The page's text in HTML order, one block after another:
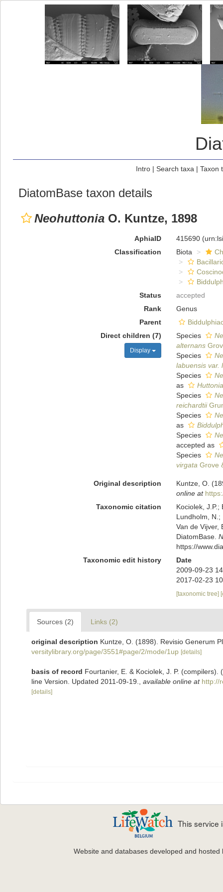
Intro| Search taxa | Taxon
DiatomBase taxon details
Neohuttonia O. Kuntze, 1898
AphiaID 415690
Classification
Biota
Status
accepted
Rank
Genus
Parent
Direct children (7)
Display
Species
alternans
Species
labuensis var.
Species
as
Species
reichardtii
Species
as
Species
accepted as
Species
virgata Grove
Original description
Kuntze, O.
online at
Taxonomic citation
Kociolek, J.P.;
Lundholm, N.;
Van de Vijver,
DiatomBase.
https://
Taxonomic edit history
Date
2009-09-23
2017-02-23
[taxonomic tree]
Sources (2) Links (2)
original description Kuntze, O. (1898). Revisio Generum
versitylibrary.org/page/3551#page/2/mode/1up [details]
basis of record Fourtanier, E. & Kociolek, J. P.
line Version. Updated 2011-09-19.
available online at http://
[details]
This service
Website and databases developed and hosted